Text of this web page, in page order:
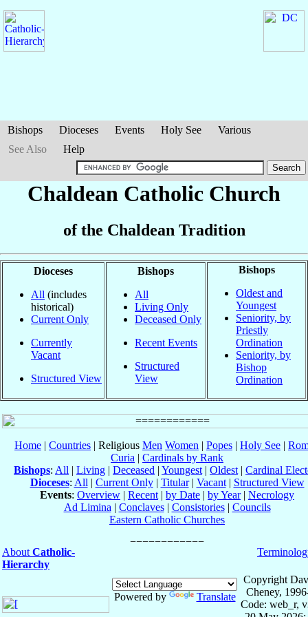
Bishops Dioceses Events Holy See
Various
See Also
Help
Chaldean Catholic Church
of the Chaldean Tradition
Dioceses
All (includes
historical)
Current Only
Currently
Vacant
Structured View
Bishops
All
Living Only
Deceased Only
Recent Events
Structured
View
Bishops
Oldest and
Youngest
Seniority, by
Priestly
Ordination
Seniority, by
Bishop
Ordination
Home | Countries | Religious Men Women | Popes | Holy See |
Curia | Cardinals by Rank
Bishops: All | Living | Deceased | Youngest | Oldest | Cardinal
Dioceses: All | Current Only| Titular| Vacant| Structured View
Events: Overview | Recent | by Date | by Year| Necrology
Ad Limina | Conclaves| Consistories| Councils
Eastern Catholic Churches
About Catholic-
Hierarchy
Powered by Translate
Copyright
Cheney,
Code: web_r,